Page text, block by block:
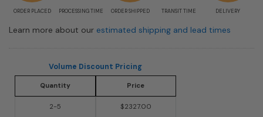
ORDER PLACED PROCESSING TIME ORDER SHIPPED TRANSIT TIME DELIVERY
Learn more about our estimated shipping and lead times
Volume Discount Pricing
Quantity Price
2-5 $2327.00